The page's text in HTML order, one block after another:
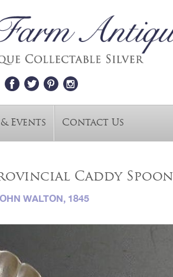
Events Contact Us
Caddy Spoon
WALTON, 1845